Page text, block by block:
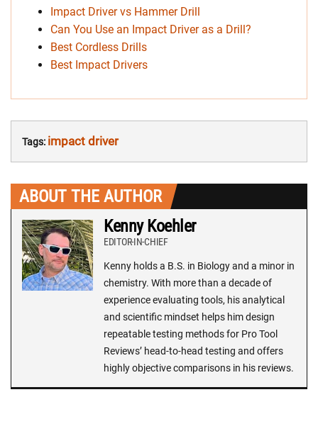
Impact Driver vs Hammer Drill
Can You Use an Impact Driver as a Drill?
Best Cordless Drills
Best Impact Drivers
Tags: impact driver
ABOUT THE AUTHOR
Kenny Koehler
EDITOR-IN-CHIEF
Kenny holds a B.S. in Biology and a minor in
chemistry. With more than a decade of
experience evaluating tools, his analytical
and scientific mindset helps him design
repeatable testing methods for Pro Tool
Reviews’ head-to-head testing and offers
highly objective comparisons in his reviews.